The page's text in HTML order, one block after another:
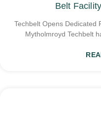
Belt
Techbelt Opens Dedicated
Mytholmroyd Techbelt